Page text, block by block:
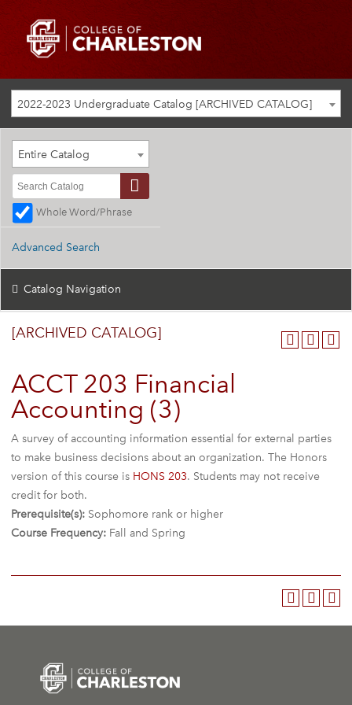
2022-2023 Undergraduate Catalog [ARCHIVED CATALOG]
Entire Catalog
Whole Word/Phrase
Advanced Search
Catalog Navigation
[ARCHIVED CATALOG]
ACCT 203 Financial
Accounting (3)
A survey of accounting information essential for external parties
to make business decisions about an organization. The Honors
version of this course is HONS 203. Students may not receive
credit for both.
Prerequisite(s): Sophomore rank or higher
Course Frequency: Fall and Spring